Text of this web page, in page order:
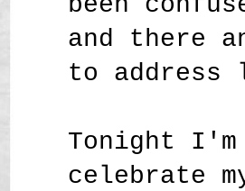
and there
to
Tonight
celebrate